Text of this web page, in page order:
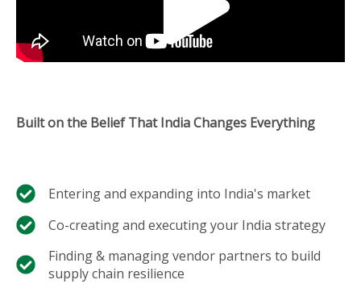
Built on the Belief That India Changes Everything
Entering and expanding into India's market​
Co-creating and executing your India strategy​
Finding & managing vendor partners to build
supply chain resilience​